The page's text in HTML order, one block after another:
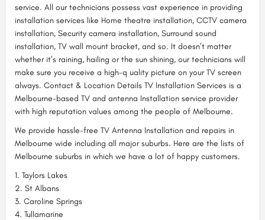
service. All our technicians possess vast experience in providing
installation services like Home theatre installation, CCTV camera
installation, Security camera installation, Surround sound
installation, TV wall mount bracket, and so. It doesn’t matter
whether it’s raining, hailing or the sun shining, our technicians will
make sure you receive a high-q uality picture on your TV screen
always. Contact & Location Details TV Installation Services is a
Melbourne-based TV and antenna Installation service provider
with high reputation values among the people of Melbourne.
We provide hassle-free TV Antenna Installation and repairs in
Melbourne wide including all major suburbs. Here are the lists of
Melbourne suburbs in which we have a lot of happy customers.
1. Taylors Lakes
2. St Albans
3. Caroline Springs
4. Tullamarine